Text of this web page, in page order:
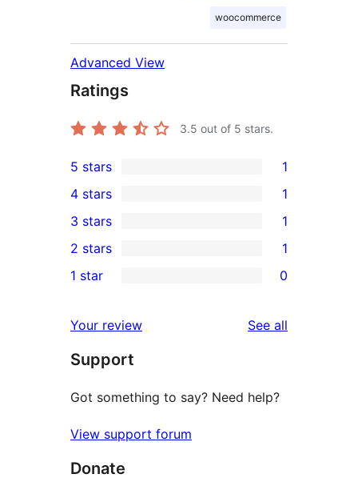
woocommerce
Advanced View
Ratings
3.5 out of 5 stars.
1
5-
star
review
5 stars 1
4-
star
review
4 stars 1
1
3-
star
3 stars 1
2-
review
2 stars 1
star
reviews
1 star 0
Your review See all
Support
Got something to say? Need help?
View support forum
Donate